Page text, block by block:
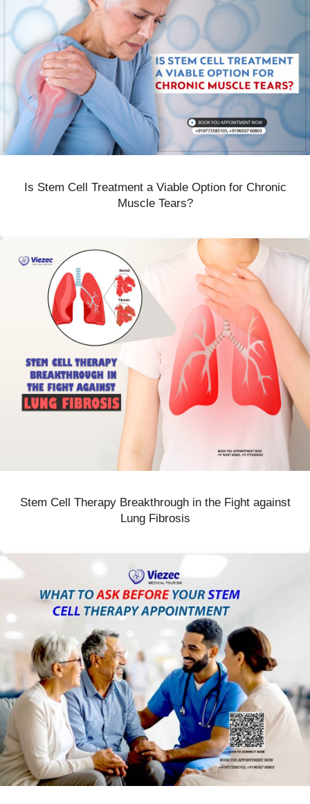
Is Stem Cell Treatment a Viable Option for Chronic
Muscle Tears?
Stem Cell Therapy Breakthrough in the Fight against
Lung Fibrosis